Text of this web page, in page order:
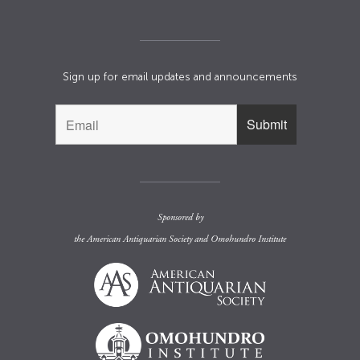
Sign up for email updates and announcements
Sponsored by
theAmerican Antiquarian Societyand Omohundro Institute